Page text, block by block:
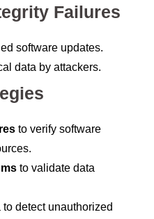
Failures
software updates.
data by attackers.
to verify software
to validate data
detect unauthorized